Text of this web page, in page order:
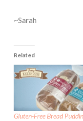
~Sarah
Related
Gluten-Free Bread